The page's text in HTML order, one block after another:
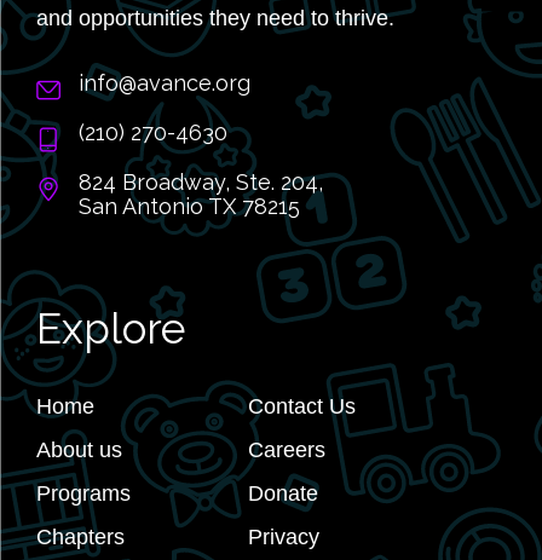
and opportunities they need to thrive.
info@avance.org
(210) 270-4630
824 Broadway, Ste. 204,
San Antonio TX 78215
Explore
Home
About us
Programs
Chapters
Contact Us
Careers
Donate
Privacy